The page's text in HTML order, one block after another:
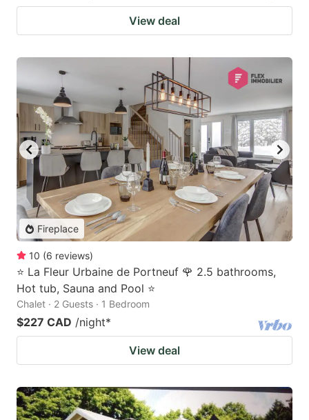
View deal
Fireplace
10 (6 reviews)
⭐ La Fleur Urbaine de Portneuf 🌹 2.5 bathrooms,
Hot tub, Sauna and Pool ⭐
Chalet · 2 Guests · 1 Bedroom
$227 CAD /night*
View deal